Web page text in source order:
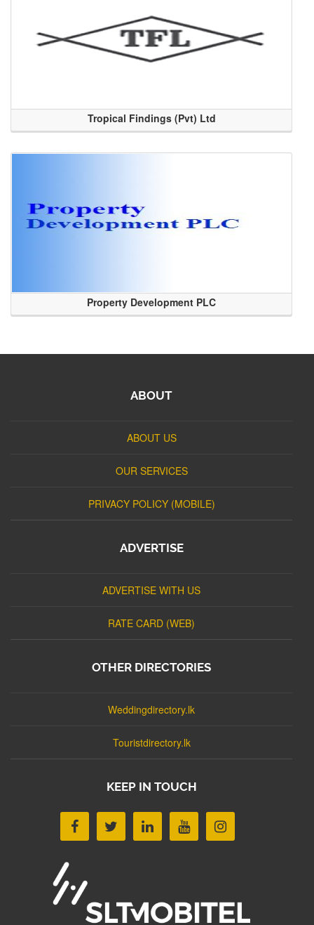
Tropical Findings (Pvt) Ltd
Property Development PLC
ABOUT
ABOUT US
OUR SERVICES
PRIVACY POLICY (MOBILE)
ADVERTISE
ADVERTISE WITH US
RATE CARD (WEB)
OTHER DIRECTORIES
Weddingdirectory.lk
Touristdirectory.lk
KEEP IN TOUCH